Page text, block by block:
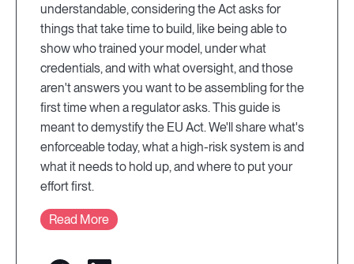
understandable, considering the Act asks for
things that take time to build, like being able to
show who trained your model, under what
credentials, and with what oversight, and those
aren't answers you want to be assembling for the
first time when a regulator asks. This guide is
meant to demystify the EU Act. We'll share what's
enforceable today, what a high-risk system is and
what it needs to hold up, and where to put your
effort first.
Read More